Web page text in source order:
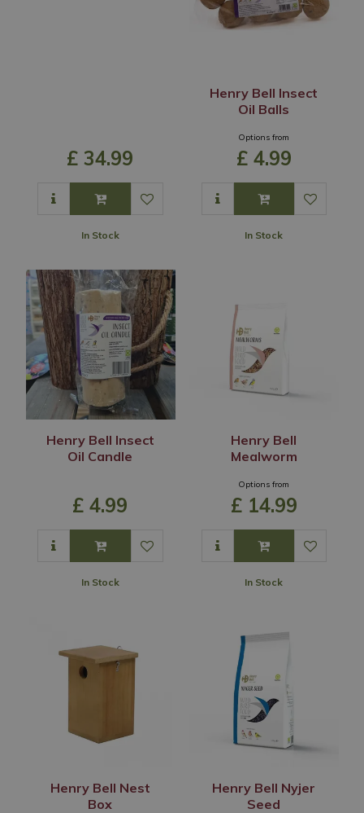
£ 34.99
In Stock
Henry Bell Insect
Oil Balls
Options from
£ 4.99
In Stock
Henry Bell Insect
Oil Candle
£ 4.99
In Stock
Henry Bell
Mealworm
Options from
£ 14.99
In Stock
Henry Bell Nest
Box
Henry Bell Nyjer
Seed